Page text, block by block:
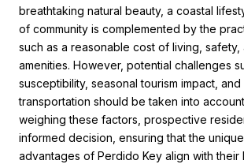
breathtaking natural beauty, a coastal
of community is complemented by the
such as a reasonable cost of living, safety,
amenities. However, potential challenges
susceptibility, seasonal tourism impact,
transportation should be taken into
weighing these factors, prospective
informed decision, ensuring that the
advantages of Perdido Key align with their